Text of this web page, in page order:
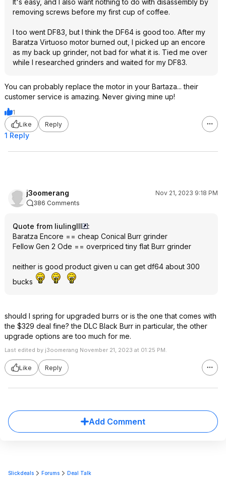
It's easy, and I also want nothing to do with disassembly by
removing screws before my first cup of coffee.
I too went DF83, but I think the DF64 is good too. After my
Baratza Virtuoso motor burned out, I picked up an encore
as my back up grinder, not bad for what it is. Tied me over
while I researched grinders and waited for my DF83.
You can probably replace the motor in your Bartaza... their
customer service is amazing. Never giving mine up!
1
Like
Reply
1 Reply
j3oomerang
Nov 21, 2023 9:18 PM
386 Comments
Quote from liulinglll
:
Baratza Encore == cheap Conical Burr grinder
Fellow Gen 2 Ode == overpriced tiny flat Burr grinder
neither is good product given u can get df64 about 300
bucks
should I spring for upgraded burrs or is the one that comes with
the $329 deal fine? the DLC Black Burr in particular, the other
upgrade options are too much for me.
Last edited by j3oomerang November 21, 2023 at 01:25 PM.
Like Reply
Add Comment
Slickdeals Forums Deal Talk